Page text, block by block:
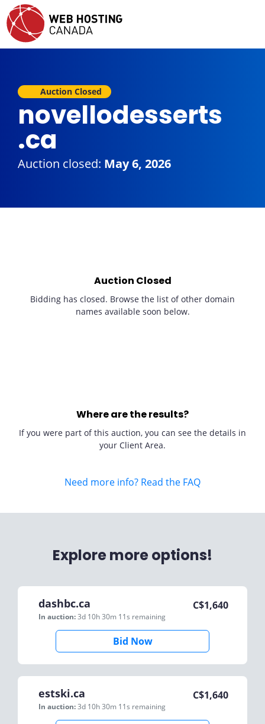
Auction Closed
novellodesserts
.ca
Auction closed: May 6, 2026
Auction Closed
Bidding has closed. Browse the list of other domain
names available soon below.
Where are the results?
If you were part of this auction, you can see the details in
your Client Area.
Need more info? Read the FAQ
Explore more options!
dashbc.ca
In auction:3d 10h 30m 11s remaining
C$1,640
Bid Now
estski.ca
In auction:3d 10h 30m 11s remaining
C$1,640